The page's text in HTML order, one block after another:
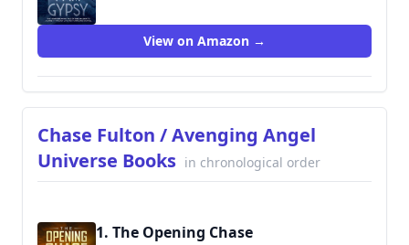
View on Amazon →
Chase Fulton / Avenging Angel
Universe Books in chronological order
1. The Opening Chase